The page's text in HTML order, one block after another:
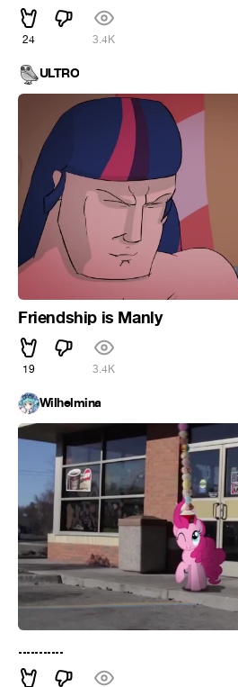
24 3.4K
ULTRO
Friendship is Manly
19 3.4K
Wilhelmina
...........